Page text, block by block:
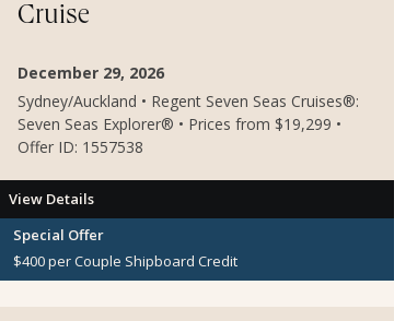
Cruise
December 29, 2026
Sydney/Auckland • Regent Seven Seas Cruises®:
Seven Seas Explorer® • Prices from $19,299 •
Offer ID: 1557538
View Details
Special Offer
$400 per Couple Shipboard Credit